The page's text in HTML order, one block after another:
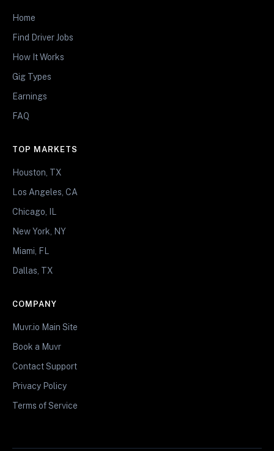
Home
Find Driver Jobs
How It Works
Gig Types
Earnings
FAQ
TOP MARKETS
Houston, TX
Los Angeles, CA
Chicago, IL
New York, NY
Miami, FL
Dallas, TX
COMPANY
Muvr.io Main Site
Book a Muvr
Contact Support
Privacy Policy
Terms of Service